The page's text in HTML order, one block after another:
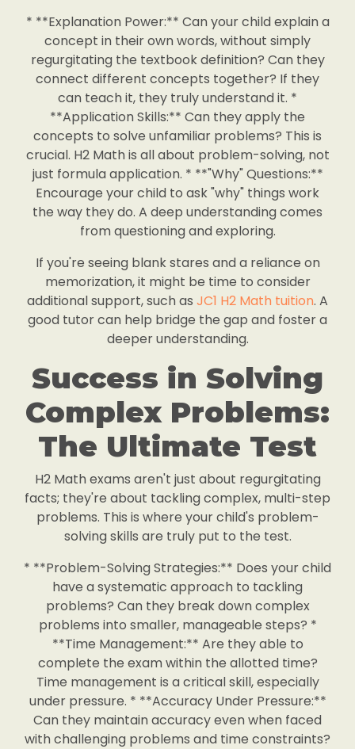
* **Explanation Power:** Can your child explain a
concept in their own words, without simply
regurgitating the textbook definition? Can they
connect different concepts together? If they
can teach it, they truly understand it. *
**Application Skills:** Can they apply the
concepts to solve unfamiliar problems? This is
crucial. H2 Math is all about problem-solving, not
just formula application. * **"Why" Questions:**
Encourage your child to ask "why" things work
the way they do. A deep understanding comes
from questioning and exploring.
If you're seeing blank stares and a reliance on
memorization, it might be time to consider
additional support, such as JC1 H2 Math tuition. A
good tutor can help bridge the gap and foster a
deeper understanding.
Success in Solving
Complex Problems:
The Ultimate Test
H2 Math exams aren't just about regurgitating
facts; they're about tackling complex, multi-step
problems. This is where your child's problem-
solving skills are truly put to the test.
* **Problem-Solving Strategies:** Does your child
have a systematic approach to tackling
problems? Can they break down complex
problems into smaller, manageable steps? *
**Time Management:** Are they able to
complete the exam within the allotted time?
Time management is a critical skill, especially
under pressure. * **Accuracy Under Pressure:**
Can they maintain accuracy even when faced
with challenging problems and time constraints?